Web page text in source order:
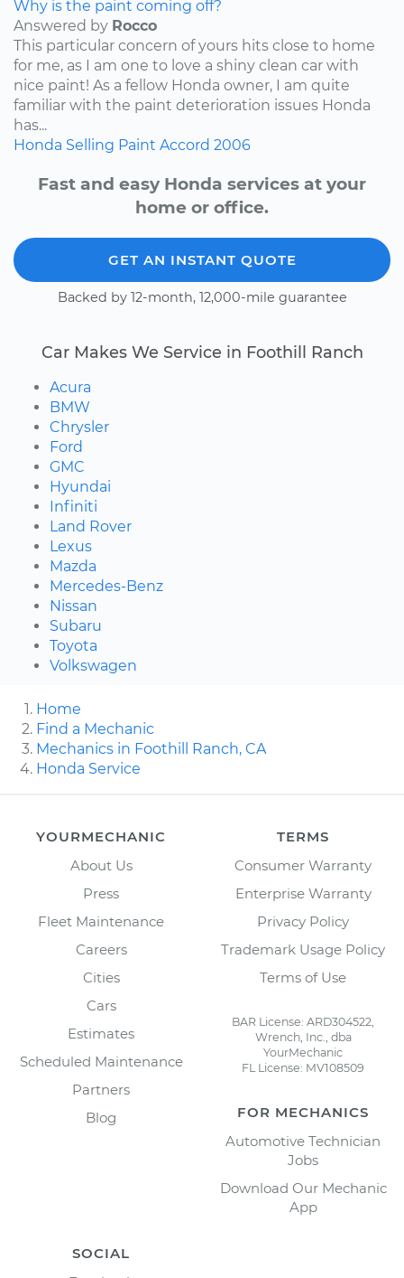
Why is the paint coming off?
Answered by Rocco
This particular concern of yours hits close to home
for me, as I am one to love a shiny clean car with
nice paint! As a fellow Honda owner, I am quite
familiar with the paint deterioration issues Honda
has...
Honda Selling Paint Accord 2006
Fast and easy Honda services at your
home or office.
GET AN INSTANT QUOTE
Backed by 12-month, 12,000-mile guarantee
Car Makes We Service in Foothill Ranch
Acura
BMW
Chrysler
Ford
GMC
Hyundai
Infiniti
Land Rover
Lexus
Mazda
Mercedes-Benz
Nissan
Subaru
Toyota
Volkswagen
Home
Find a Mechanic
Mechanics in Foothill Ranch, CA
Honda Service
YOURMECHANIC
About Us
Press
Fleet Maintenance
Careers
Cities
Cars
Estimates
Scheduled Maintenance
Partners
Blog
TERMS
Consumer Warranty
Enterprise Warranty
Privacy Policy
Trademark Usage Policy
Terms of Use
BAR License: ARD304522,
Wrench, Inc., dba
YourMechanic
FL License: MV108509
FOR MECHANICS
Automotive Technician
Jobs
Download Our Mechanic
App
SOCIAL